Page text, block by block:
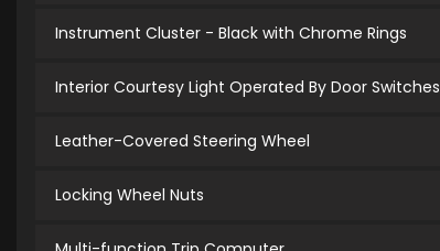
Instrument Cluster - Black with Chrome Rings
Interior Courtesy Light Operated By Door Switches
Leather-Covered Steering Wheel
Locking Wheel Nuts